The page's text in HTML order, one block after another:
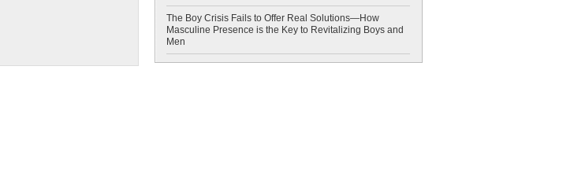
The Boy Crisis Fails to Offer Real Solutions—How
Masculine Presence is the Key to Revitalizing Boys and
Men